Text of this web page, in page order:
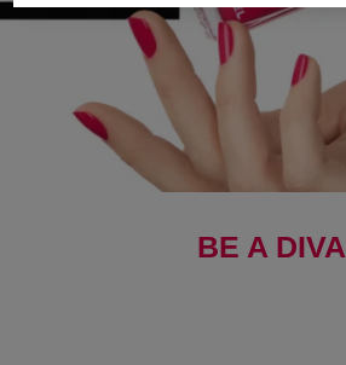
BE A DIVA